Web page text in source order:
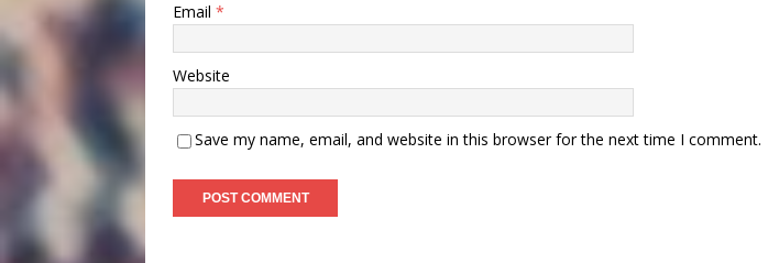
Email *
Website
Save my name, email, and website in this browser for the next time I comment.